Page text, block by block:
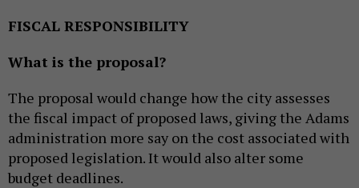
FISCAL RESPONSIBILITY
What is the proposal?
The proposal would change how the city assesses
the fiscal impact of proposed laws, giving the Adams
administration more say on the cost associated with
proposed legislation. It would also alter some
budget deadlines.